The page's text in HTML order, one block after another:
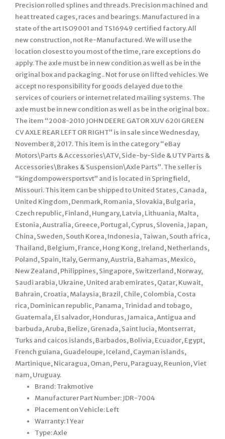
Precision rolled splines and threads. Precision machined and
heat treated cages, races and bearings. Manufactured in a
state of the art ISO9001 and TS16949 certified factory. All
new construction, not Re-Manufactured. We will use the
location closest to you most of the time, rare exceptions do
apply. The axle must be in new condition as well as be in the
original box and packaging.. Not for use on lifted vehicles. We
accept no responsibility for goods delayed due to the
services of couriers or internet related mailing systems. The
axle must be in new condition as well as be in the original box..
The item “2008-2010 JOHN DEERE GATOR XUV 620I GREEN
CV AXLE REAR LEFT OR RIGHT” is in sale since Wednesday,
November 8, 2017. This item is in the category “eBay
Motors\Parts & Accessories\ATV, Side-by-Side & UTV Parts &
Accessories\Brakes & Suspension\Axle Parts”. The seller is
“kingdompowersportsvt” and is located in Springfield,
Missouri. This item can be shipped to United States, Canada,
United Kingdom, Denmark, Romania, Slovakia, Bulgaria,
Czech republic, Finland, Hungary, Latvia, Lithuania, Malta,
Estonia, Australia, Greece, Portugal, Cyprus, Slovenia, Japan,
China, Sweden, South Korea, Indonesia, Taiwan, South africa,
Thailand, Belgium, France, Hong Kong, Ireland, Netherlands,
Poland, Spain, Italy, Germany, Austria, Bahamas, Mexico,
New Zealand, Philippines, Singapore, Switzerland, Norway,
Saudi arabia, Ukraine, United arab emirates, Qatar, Kuwait,
Bahrain, Croatia, Malaysia, Brazil, Chile, Colombia, Costa
rica, Dominican republic, Panama, Trinidad and tobago,
Guatemala, El salvador, Honduras, Jamaica, Antigua and
barbuda, Aruba, Belize, Grenada, Saint lucia, Montserrat,
Turks and caicos islands, Barbados, Bolivia, Ecuador, Egypt,
French guiana, Guadeloupe, Iceland, Cayman islands,
Martinique, Nicaragua, Oman, Peru, Paraguay, Reunion, Viet
nam, Uruguay.
Brand: Trakmotive
Manufacturer Part Number: JDR-7004
Placement on Vehicle: Left
Warranty: 1 Year
Type: Axle